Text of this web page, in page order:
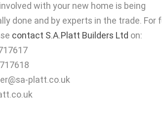
with your new home is being
done and by experts in the trade. For
contact S.A.Platt Builders Ltd on:
platt.co.uk